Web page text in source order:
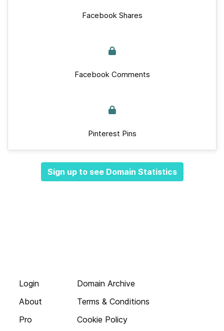
Facebook Shares
Facebook Comments
Pinterest Pins
Sign up to see Domain Statistics
Login
About
Pro
Domain Archive
Terms & Conditions
Cookie Policy